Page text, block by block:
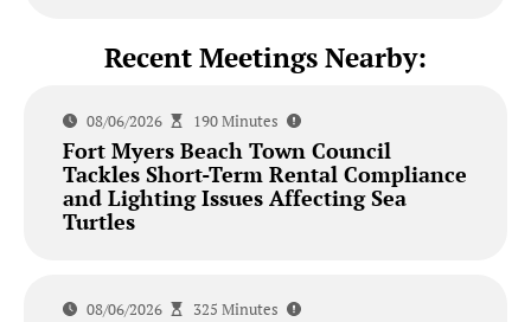
Recent Meetings Nearby:
08/06/2026 190 Minutes
Fort Myers Beach Town Council
Tackles Short-Term Rental Compliance
and Lighting Issues Affecting Sea
Turtles
08/06/2026 325 Minutes